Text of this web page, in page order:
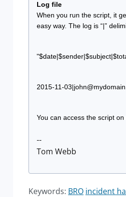
Log file
When you run the script, it
easy way. The log is “|”
2015-11-03|
You can access the script
--
Tom Webb
Keywords: BRO incident